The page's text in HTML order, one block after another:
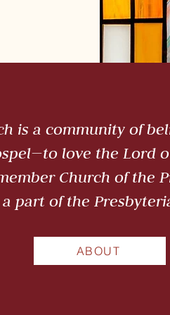
is a community of
love the Lord
Church of the
part of the
ABOUT